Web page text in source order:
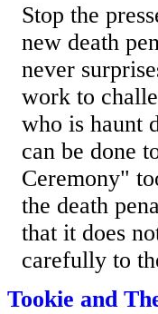
Stop the
new death
never
work to
who is haunt
can be done
Ceremony"
the death
that it does
carefully to
Tookie and